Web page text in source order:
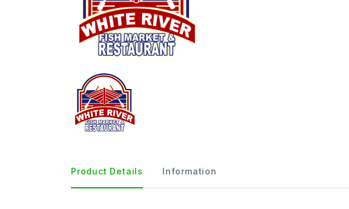
Product Details Information